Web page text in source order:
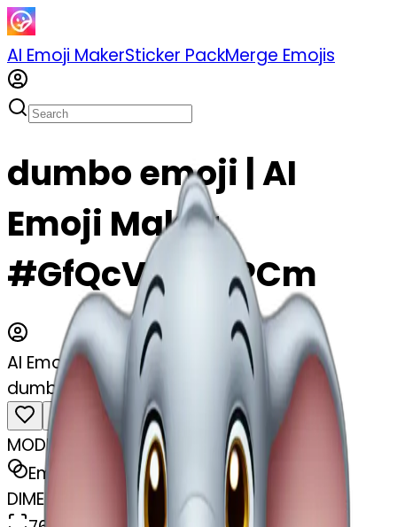
AI Emoji MakerSticker PackMerge Emojis
dumbo emoji | AI
Emoji Maker
#GfQcVAzNRPCm
AI Emoji Maker
dumbo
MODEL
Emoji
DIMENSIONS